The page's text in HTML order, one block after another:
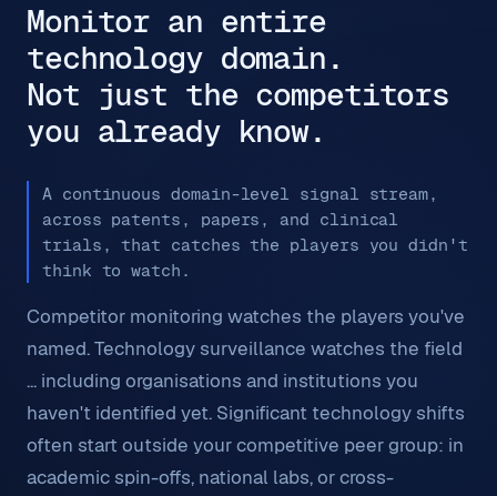
Monitor an entire
technology domain.
Not just the competitors
you already know.
A continuous domain-level signal stream,
across patents, papers, and clinical
trials, that catches the players you didn't
think to watch.
Competitor monitoring watches the players you've
named. Technology surveillance watches the field
... including organisations and institutions you
haven't identified yet. Significant technology shifts
often start outside your competitive peer group: in
academic spin-offs, national labs, or cross-